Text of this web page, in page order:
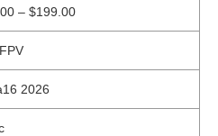
– $199.00
2026